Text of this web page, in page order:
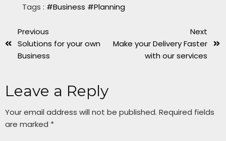
Tags : #Business #Planning
Previous
Solutions for your own
Business
Next
Make your Delivery Faster
with our services
Leave a Reply
Your email address will not be published. Required fields
are marked *